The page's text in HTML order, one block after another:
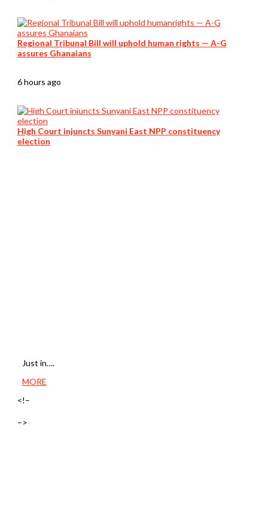
Regional Tribunal Bill will uphold human rights — A-G
assures Ghanaians
6 hours ago
High Court injuncts Sunyani East NPP constituency
election
Just in….
MORE
<!–
–>